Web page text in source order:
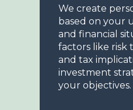
We create
based on your
and financial
factors like risk
and tax
investment
your objectives.